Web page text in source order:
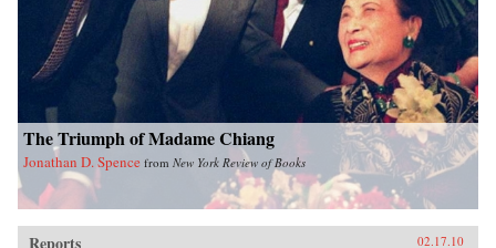
into how Chinese view Americans. Wasserstrom
reveals that China today shares many traits with
other industrialized nations during their periods
of development, in particular the United States
during its rapid industrialization in the 19th
century. Finally, he provides guidance on the
ways we can expect China to act in the future
vis-a-vis the United States, Russia, India, and its
East Asian neighbors. —Oxford University
Press
The Triumph of Madame Chiang
Jonathan D. Spence from New York Review of Books
Reports 02.17.10